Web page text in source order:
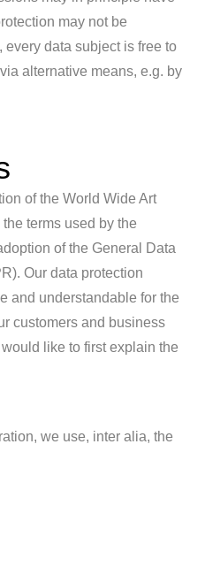
may not be
data subject is free to
alternative means, e.g. by
of the World Wide Art
terms used by the
of the General Data
Our data protection
and understandable for the
customers and business
like to first explain the
we use, inter alia, the